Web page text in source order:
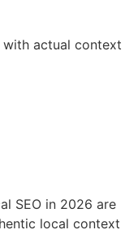
actual context
SEO in 2026 are
local context